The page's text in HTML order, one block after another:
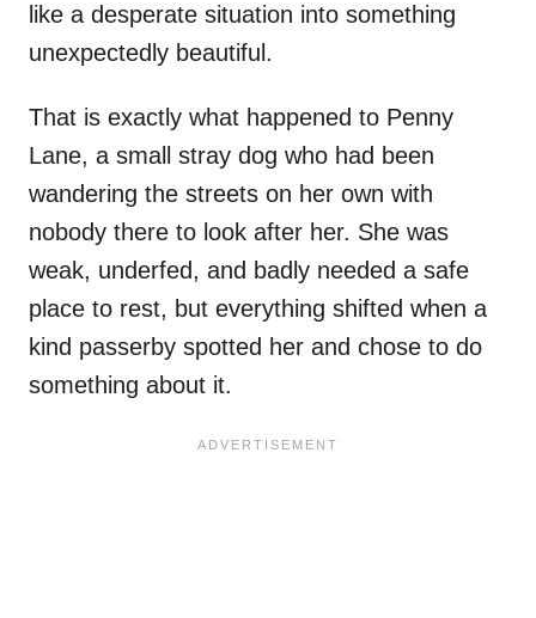
like a desperate situation into something
unexpectedly beautiful.
That is exactly what happened to Penny
Lane, a small stray dog who had been
wandering the streets on her own with
nobody there to look after her. She was
weak, underfed, and badly needed a safe
place to rest, but everything shifted when a
kind passerby spotted her and chose to do
something about it.